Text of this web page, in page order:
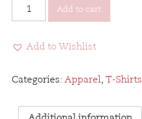
VCC&B
T-
2016
Heather
quantity
Add to cart
Add to Wishlist
Categories: Apparel, T-Shirts